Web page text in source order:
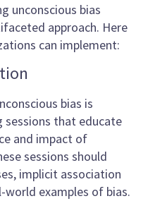
unconscious bias
approach. Here
can implement:
bias is
sessions that educate
and impact of
sessions should
implicit association
world examples of bias.